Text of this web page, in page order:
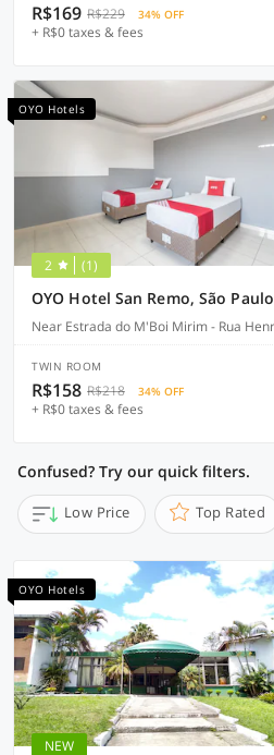
R$169 R$229 34% OFF
+ R$0 taxes & fees
OYO Hotels
2 (1)
OYO Hotel San Remo, São Paulo
TWIN ROOM
R$158 R$218 34% OFF
+ R$0 taxes & fees
Confused? Try our quick filters.
Low Price Top Rated
OYO Hotels
NEW